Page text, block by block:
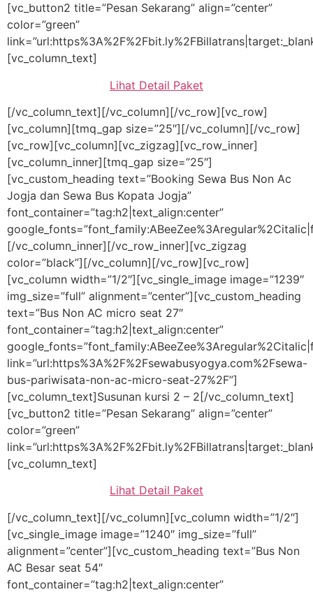
[vc_button2 title=”Pesan Sekarang” align=”center”
color=”green”
[vc_column_text]
Lihat Detail Paket
[/vc_column_text][/vc_column][/vc_row][vc_row]
[vc_column][tmq_gap size=”25″][/vc_column][/vc_row]
[vc_row][vc_column][vc_zigzag][vc_row_inner]
[vc_column_inner][tmq_gap size=”25″]
[vc_custom_heading text=”Booking Sewa Bus Non Ac
Jogja dan Sewa Bus Kopata Jogja”
font_container=”tag:h2|text_align:center”
[/vc_column_inner][/vc_row_inner][vc_zigzag
color=”black”][/vc_column][/vc_row][vc_row]
[vc_column width=”1/2″][vc_single_image image=”1239″
img_size=”full” alignment=”center”][vc_custom_heading
text=”Bus Non AC micro seat 27″
font_container=”tag:h2|text_align:center”
link=”url:https%3A%2F%2Fsewabusyogya.com%2Fsewa-
bus-pariwisata-non-ac-micro-seat-27%2F”]
[vc_column_text]Susunan kursi 2 – 2[/vc_column_text]
[vc_button2 title=”Pesan Sekarang” align=”center”
color=”green”
[vc_column_text]
Lihat Detail Paket
[/vc_column_text][/vc_column][vc_column width=”1/2″]
[vc_single_image image=”1240″ img_size=”full”
alignment=”center”][vc_custom_heading text=”Bus Non
AC Besar seat 54″
font_container=”tag:h2|text_align:center”